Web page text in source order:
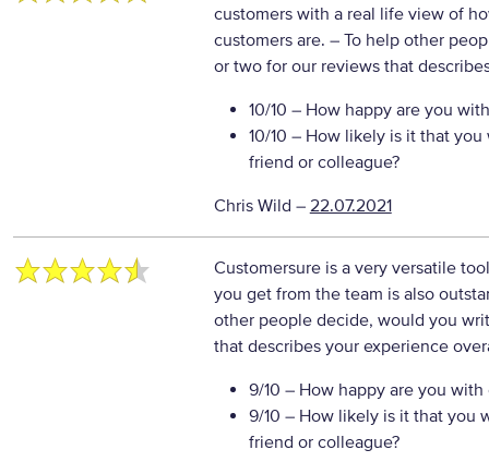
customers with a real life view of
customers are. – To help other
or two for our reviews that
10/10 – How happy are you
10/10 – How likely is it that
friend or colleague?
Chris Wild – 22.07.2021
Customersure is a very versatile
you get from the team is also
other people decide, would you
that describes your experience
9/10 – How happy are you with
9/10 – How likely is it that you
friend or colleague?